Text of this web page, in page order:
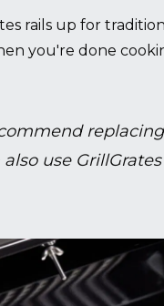
rails up for
you're done
use